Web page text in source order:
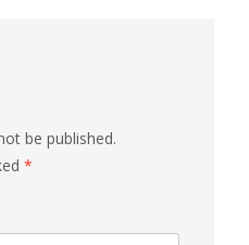
be published.
*